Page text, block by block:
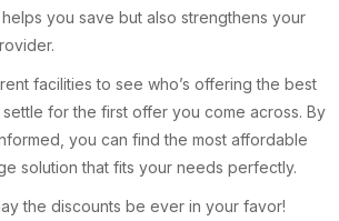
you save but also strengthens your
facilities to see who’s offering the best
settle for the first offer you come across. By
you can find the most affordable
solution that fits your needs perfectly.
the discounts be ever in your favor!